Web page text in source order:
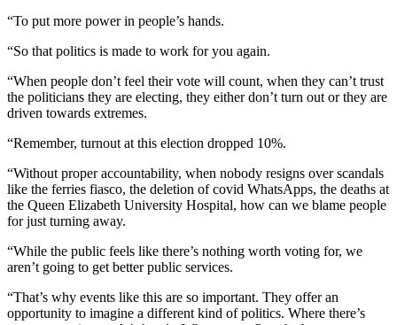
“To put more power in people’s hands.
“So that politics is made to work for you again.
“When people don’t feel their vote will count, when they can’t trust
the politicians they are electing, they either don’t turn out or they are
driven towards extremes.
“Remember, turnout at this election dropped 10%.
“Without proper accountability, when nobody resigns over scandals
like the ferries fiasco, the deletion of covid WhatsApps, the deaths at
the Queen Elizabeth University Hospital, how can we blame people
for just turning away.
“While the public feels like there’s nothing worth voting for, we
aren’t going to get better public services.
“That’s why events like this are so important. They offer an
opportunity to imagine a different kind of politics. Where there’s